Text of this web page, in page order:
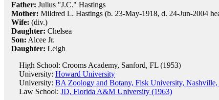
Father: Julius "J.C." Hastings
Mother: Mildred L. Hastings (b. 23-May-1918, d. 24-Jun-2004
Wife: (div.)
Daughter: Chelsea
Son: Alcee Jr.
Daughter: Leigh
High School: Crooms Academy, Sanford, FL (1953)
University: Howard University
University: BA Zoology and Botany, Fisk University,
Law School: JD, Florida A&M University (1963)